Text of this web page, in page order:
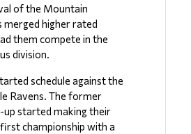
of the Mountain
merged higher rated
them compete in the
division.
schedule against the
Ravens. The former
up started making their
championship with a